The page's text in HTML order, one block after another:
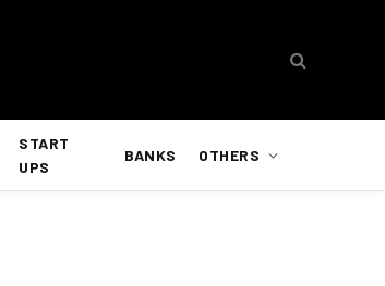
START
UPS
BANKS OTHERS